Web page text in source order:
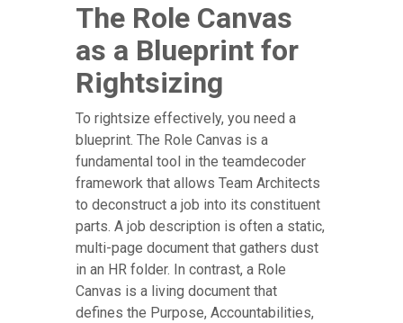
The Role Canvas
as a Blueprint for
Rightsizing
To rightsize effectively, you need a
blueprint. The Role Canvas is a
fundamental tool in the teamdecoder
framework that allows Team Architects
to deconstruct a job into its constituent
parts. A job description is often a static,
multi-page document that gathers dust
in an HR folder. In contrast, a Role
Canvas is a living document that
defines the Purpose, Accountabilities,